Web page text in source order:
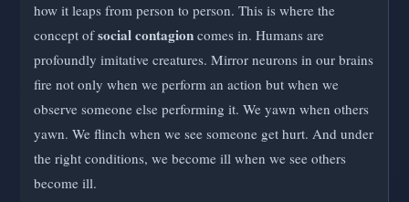
how it leaps from person to person. This is where the
concept ofsocial contagion comes in. Humans are
profoundly imitative creatures. Mirror neurons in our brains
fire not only when we perform an action but when we
observe someone else performing it. We yawn when others
yawn. We flinch when we see someone get hurt. And under
the right conditions, we become ill when we see others
become ill.